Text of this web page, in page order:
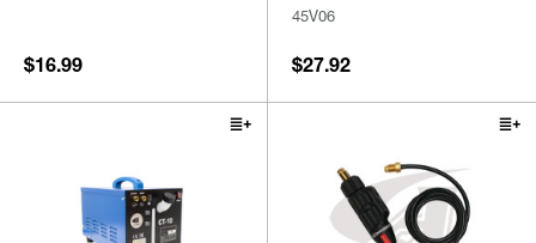
$16.99
45V06
$27.92